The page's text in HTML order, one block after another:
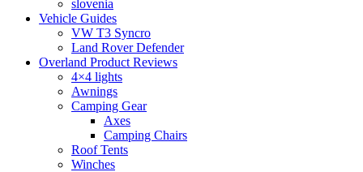
slovenia
Vehicle Guides
VW T3 Syncro
Land Rover Defender
Overland Product Reviews
4×4 lights
Awnings
Camping Gear
Axes
Camping Chairs
Roof Tents
Winches